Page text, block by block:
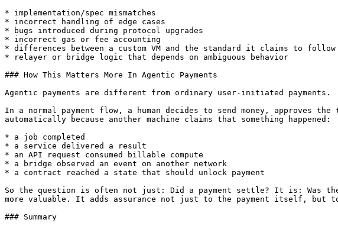
* implementation/spec mismatches
* incorrect handling of edge cases
* bugs introduced during protocol upgrades
* incorrect gas or fee accounting
* differences between a custom VM and the standard it claims to follow
* relayer or bridge logic that depends on ambiguous behavior
### How This Matters More In Agentic Payments
Agentic payments are different from ordinary user-initiated payments.
In a normal payment flow, a human decides to send money, approves
automatically because another machine claims that something happened:
* a job completed
* a service delivered a result
* an API request consumed billable compute
* a bridge observed an event on another network
* a contract reached a state that should unlock payment
So the question is often not just: Did a payment settle? It is: Was
more valuable. It adds assurance not just to the payment itself, but
### Summary